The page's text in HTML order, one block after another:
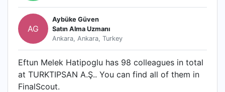
AG
Aybüke Güven
Satın Alma Uzmanı
Ankara, Ankara, Turkey
Eftun Melek Hatipoglu has 98 colleagues in total
at TURKTIPSAN A.Ş.. You can find all of them in
FinalScout.